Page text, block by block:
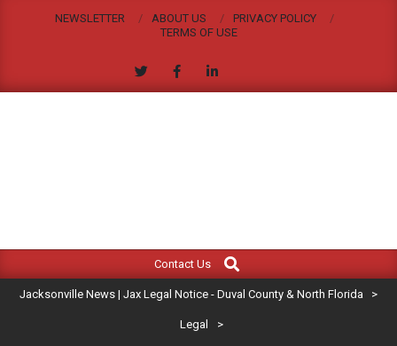
NEWSLETTER ABOUT US
PRIVACY POLICY
TERMS OF USE
JACKSONVILLE
NEWS
|
Navigation
Contact Us
Search
Jacksonville News | Jax Legal Notice - Duval County & North Florida >
Legal >